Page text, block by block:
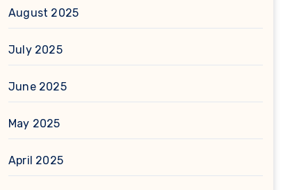
August 2025
July 2025
June 2025
May 2025
April 2025